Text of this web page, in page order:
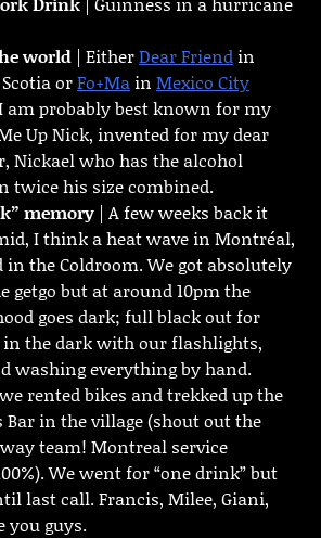
world | EitherDear Friendin
orFo+Main Mexico City
am probably best known for my
Up Nick, invented for my dear
Nickael who has the alcohol
twice his size combined.
memory | A few weeks back it
I think a heat wave in Montréal,
in the Coldroom. We got absolutely
getgo but at around 10pm the
goes dark; full black out for
in the dark with our flashlights,
washing everything by hand.
rented bikes and trekked up the
Bar in the village (shout out the
team! Montreal service
We went for “one drink” but
last call. Francis, Milee, Giani,
you guys.